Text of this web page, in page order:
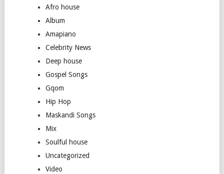
Afro house
Album
Amapiano
Celebrity News
Deep house
Gospel Songs
Gqom
Hip Hop
Maskandi Songs
Mix
Soulful house
Uncategorized
Video